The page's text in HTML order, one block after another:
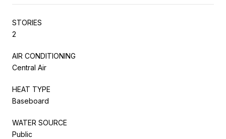
STORIES
2
AIR CONDITIONING
Central Air
HEAT TYPE
Baseboard
WATER SOURCE
Public